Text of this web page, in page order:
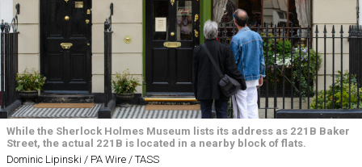
While the Sherlock Holmes Museum lists its address as 221B Baker
Street, the actual 221B is located in a nearby block of flats.
Dominic Lipinski / PA Wire / TASS